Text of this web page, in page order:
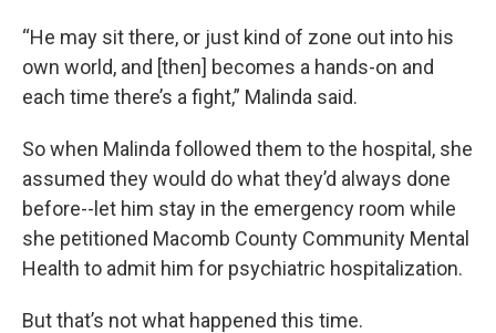
“He may sit there, or just kind of zone out into his
own world, and [then] becomes a hands-on and
each time there’s a fight,” Malinda said.
So when Malinda followed them to the hospital, she
assumed they would do what they’d always done
before--let him stay in the emergency room while
she petitioned Macomb County Community Mental
Health to admit him for psychiatric hospitalization.
But that’s not what happened this time.